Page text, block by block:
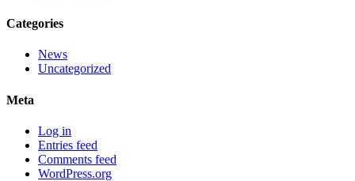
Categories
News
Uncategorized
Meta
Log in
Entries feed
Comments feed
WordPress.org